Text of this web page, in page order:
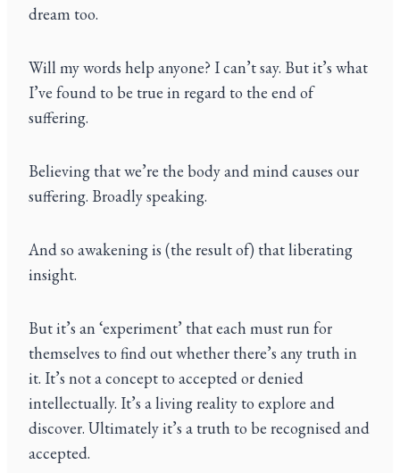
dream too.
Will my words help anyone? I can’t say. But it’s what
I’ve found to be true in regard to the end of
suffering.
Believing that we’re the body and mind causes our
suffering. Broadly speaking.
And so awakening is (the result of) that liberating
insight.
But it’s an ‘experiment’ that each must run for
themselves to find out whether there’s any truth in
it. It’s not a concept to accepted or denied
intellectually. It’s a living reality to explore and
discover. Ultimately it’s a truth to be recognised and
accepted.